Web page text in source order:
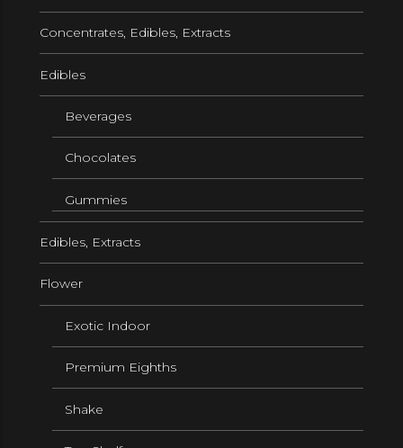
Concentrates, Edibles, Extracts
Edibles
Beverages
Chocolates
Gummies
Edibles, Extracts
Flower
Exotic Indoor
Premium Eighths
Shake